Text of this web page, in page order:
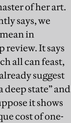
of her art.
says, we
in
review. It says
all can feast,
suggest
state” and
it shows
cost of one-